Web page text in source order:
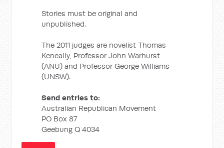
Stories must be original and
unpublished.
The 2011 judges are novelist Thomas
Keneally, Professor John Warhurst
(ANU) and Professor George Williams
(UNSW).
Send entries to:
Australian Republican Movement
PO Box 87
Geebung Q 4034